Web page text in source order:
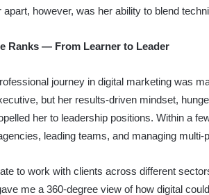
apart, however, was her ability to blend
Ranks — From Learner to Leader
journey in digital marketing was
but her results-driven mindset,
her to leadership positions. Within a
leading teams, and managing multi-
to work with clients across different
me a 360-degree view of how digital